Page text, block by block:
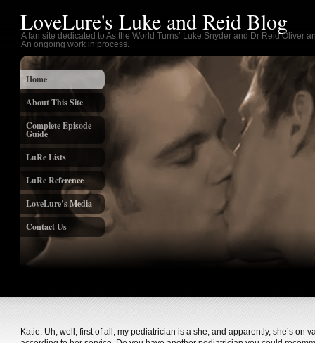
LoveLure's Luke and Reid Blog
A fan site dedicated to As the World Turns’ Luke Snyder and Dr Reid Oliver
An ongoing work in process.
Home
About This Site
Complete Episode
Guide
LuRe Lists
LuRe Reference
LoveLure’s Media
Contact Us
Katie: Uh, well, first of all, my pediatrician is a she, and apparently, she’s on